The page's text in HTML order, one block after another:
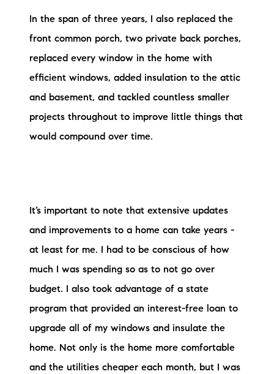
In the span of three years, I also replaced the
front common porch, two private back porches,
replaced every window in the home with
efficient windows, added insulation to the attic
and basement, and tackled countless smaller
projects throughout to improve little things that
would compound over time.
It’s important to note that extensive updates
and improvements to a home can take years -
at least for me. I had to be conscious of how
much I was spending so as to not go over
budget. I also took advantage of a state
program that provided an interest-free loan to
upgrade all of my windows and insulate the
home. Not only is the home more comfortable
and the utilities cheaper each month, but I was